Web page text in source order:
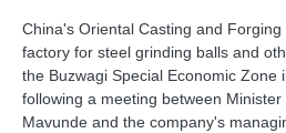
China's Oriental Casting and
factory for steel grinding balls and
the Buzwagi Special Economic Zone
following a meeting between
Mavunde and the company's